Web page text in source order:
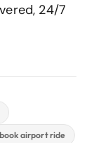
24/7
book airport ride